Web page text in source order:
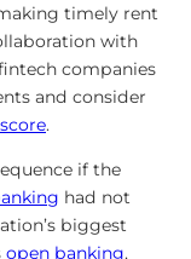
timely rent
with
companies
and consider
.
if the
had not
biggest
open banking,